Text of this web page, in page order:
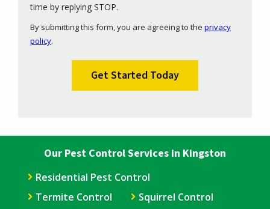
time by replying STOP.
-
By submitting this form, you are agreeing to the privacy
policy.
Submission
Our Pest Control Services in Kingston
Residential Pest Control
Termite Control
Squirrel Control